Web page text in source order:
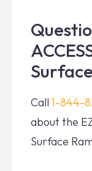
Call 1-844-
about the
Surface